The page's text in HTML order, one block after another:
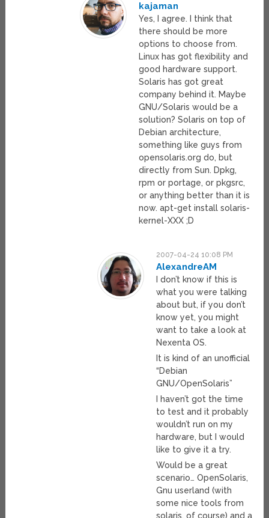
kajaman
Yes, I agree. I think that
there should be more
options to choose from.
Linux has got flexibility and
good hardware support.
Solaris has got great
company behind it. Maybe
GNU/Solaris would be a
solution? Solaris on top of
Debian architecture,
something like guys from
opensolaris.org do, but
directly from Sun. Dpkg,
rpm or portage, or pkgsrc,
or anything better than it is
now. apt-get install solaris-
kernel-XXX ;D
2007-04-24 10:08 PM
AlexandreAM
I don’t know if this is
what you were talking
about but, if you don’t
know yet, you might
want to take a look at
Nexenta OS.
It is kind of an unofficial
“Debian
GNU/OpenSolaris”
I haven’t got the time
to test and it probably
wouldn’t run on my
hardware, but I would
like to give it a try.
Would be a great
scenario… OpenSolaris,
Gnu userland (with
some nice tools from
solaris, of course) and a